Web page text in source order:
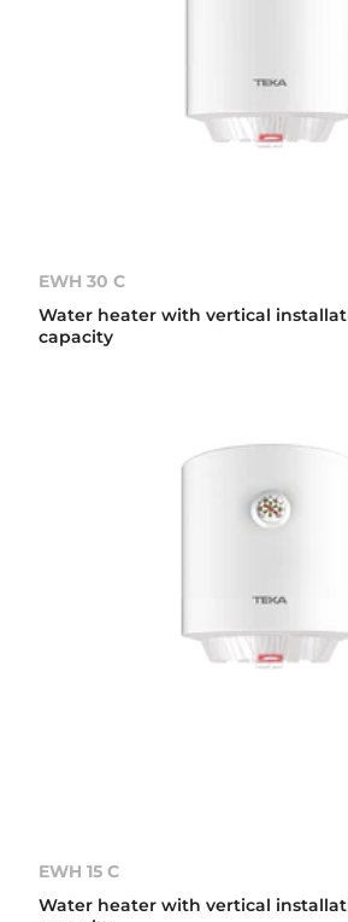
EWH 30 C
Water heater with vertical
capacity
EWH 15 C
Water heater with vertical